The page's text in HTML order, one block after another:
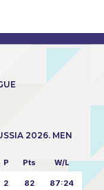
2026. MEN
P Pts W/L
2 82 87:24